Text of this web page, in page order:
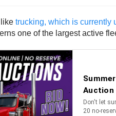
like trucking, which is currently
one of the largest active